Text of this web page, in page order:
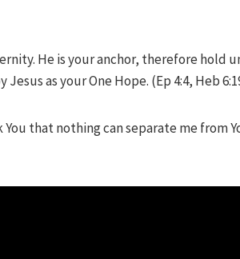
He is your anchor, therefore hold
as your One Hope. (Ep 4:4, Heb
You that nothing can separate me from